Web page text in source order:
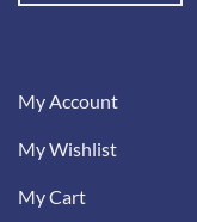
My Account
My Wishlist
My Cart